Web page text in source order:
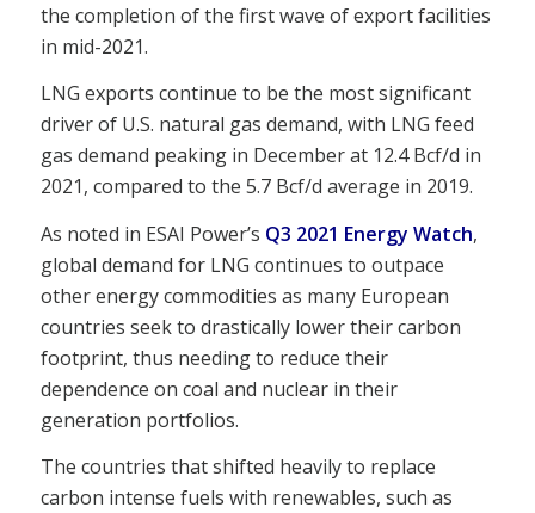
the completion of the first wave of export facilities
in mid-2021.
LNG exports continue to be the most significant
driver of U.S. natural gas demand, with LNG feed
gas demand peaking in December at 12.4 Bcf/d in
2021, compared to the 5.7 Bcf/d average in 2019.
As noted in ESAI Power’s Q3 2021 Energy Watch,
global demand for LNG continues to outpace
other energy commodities as many European
countries seek to drastically lower their carbon
footprint, thus needing to reduce their
dependence on coal and nuclear in their
generation portfolios.
The countries that shifted heavily to replace
carbon intense fuels with renewables, such as